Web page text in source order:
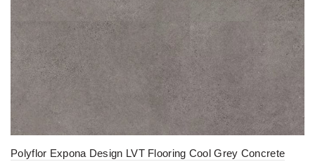
Polyflor Expona Design LVT Flooring Cool Grey Concrete